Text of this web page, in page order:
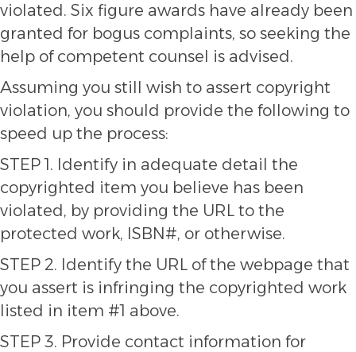
violated. Six figure awards have already been
granted for bogus complaints, so seeking the
help of competent counsel is advised.
Assuming you still wish to assert copyright
violation, you should provide the following to
speed up the process:
STEP 1. Identify in adequate detail the
copyrighted item you believe has been
violated, by providing the URL to the
protected work, ISBN#, or otherwise.
STEP 2. Identify the URL of the webpage that
you assert is infringing the copyrighted work
listed in item #1 above.
STEP 3. Provide contact information for